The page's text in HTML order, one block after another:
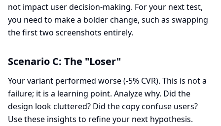
not impact user decision-making. For your next test,
you need to make a bolder change, such as swapping
the first two screenshots entirely.
Scenario C: The "Loser"
Your variant performed worse (-5% CVR). This is not a
failure; it is a learning point. Analyze why. Did the
design look cluttered? Did the copy confuse users?
Use these insights to refine your next hypothesis.